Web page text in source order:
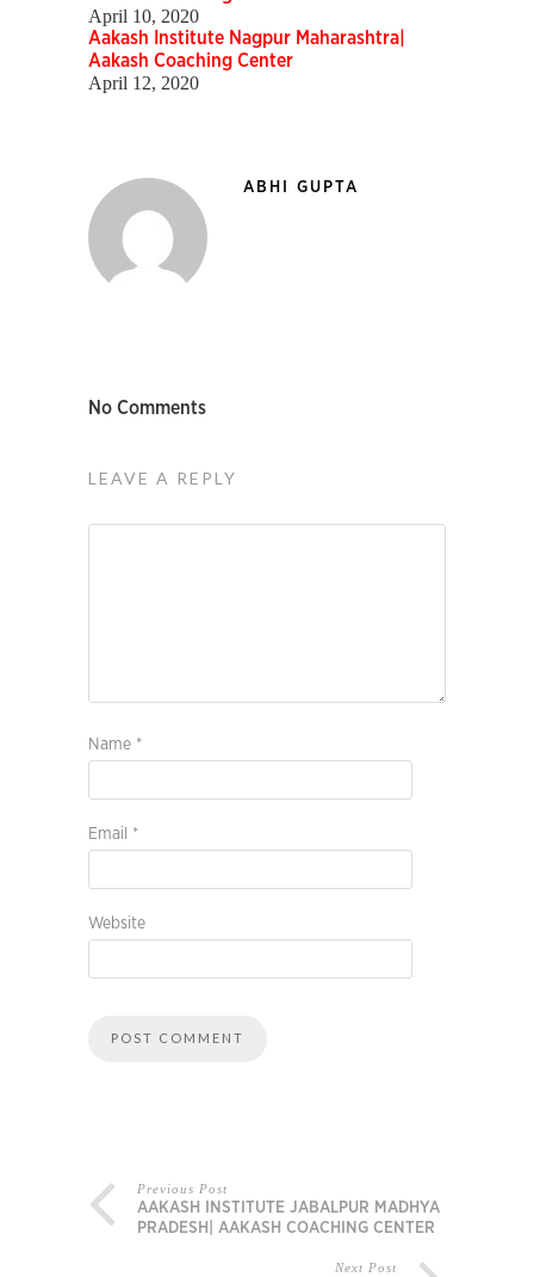
April 10, 2020
Aakash Institute Nagpur Maharashtra|
Aakash Coaching Center
April 12, 2020
ABHI GUPTA
No Comments
LEAVE A REPLY
Name *
Email *
Website
Previous Post
AAKASH INSTITUTE JABALPUR MADHYA
PRADESH| AAKASH COACHING CENTER
Next Post